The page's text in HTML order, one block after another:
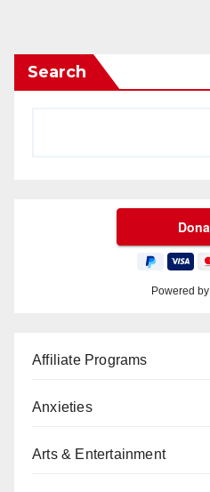
Search
Powered by
Affiliate Programs
Anxieties
Arts & Entertainment